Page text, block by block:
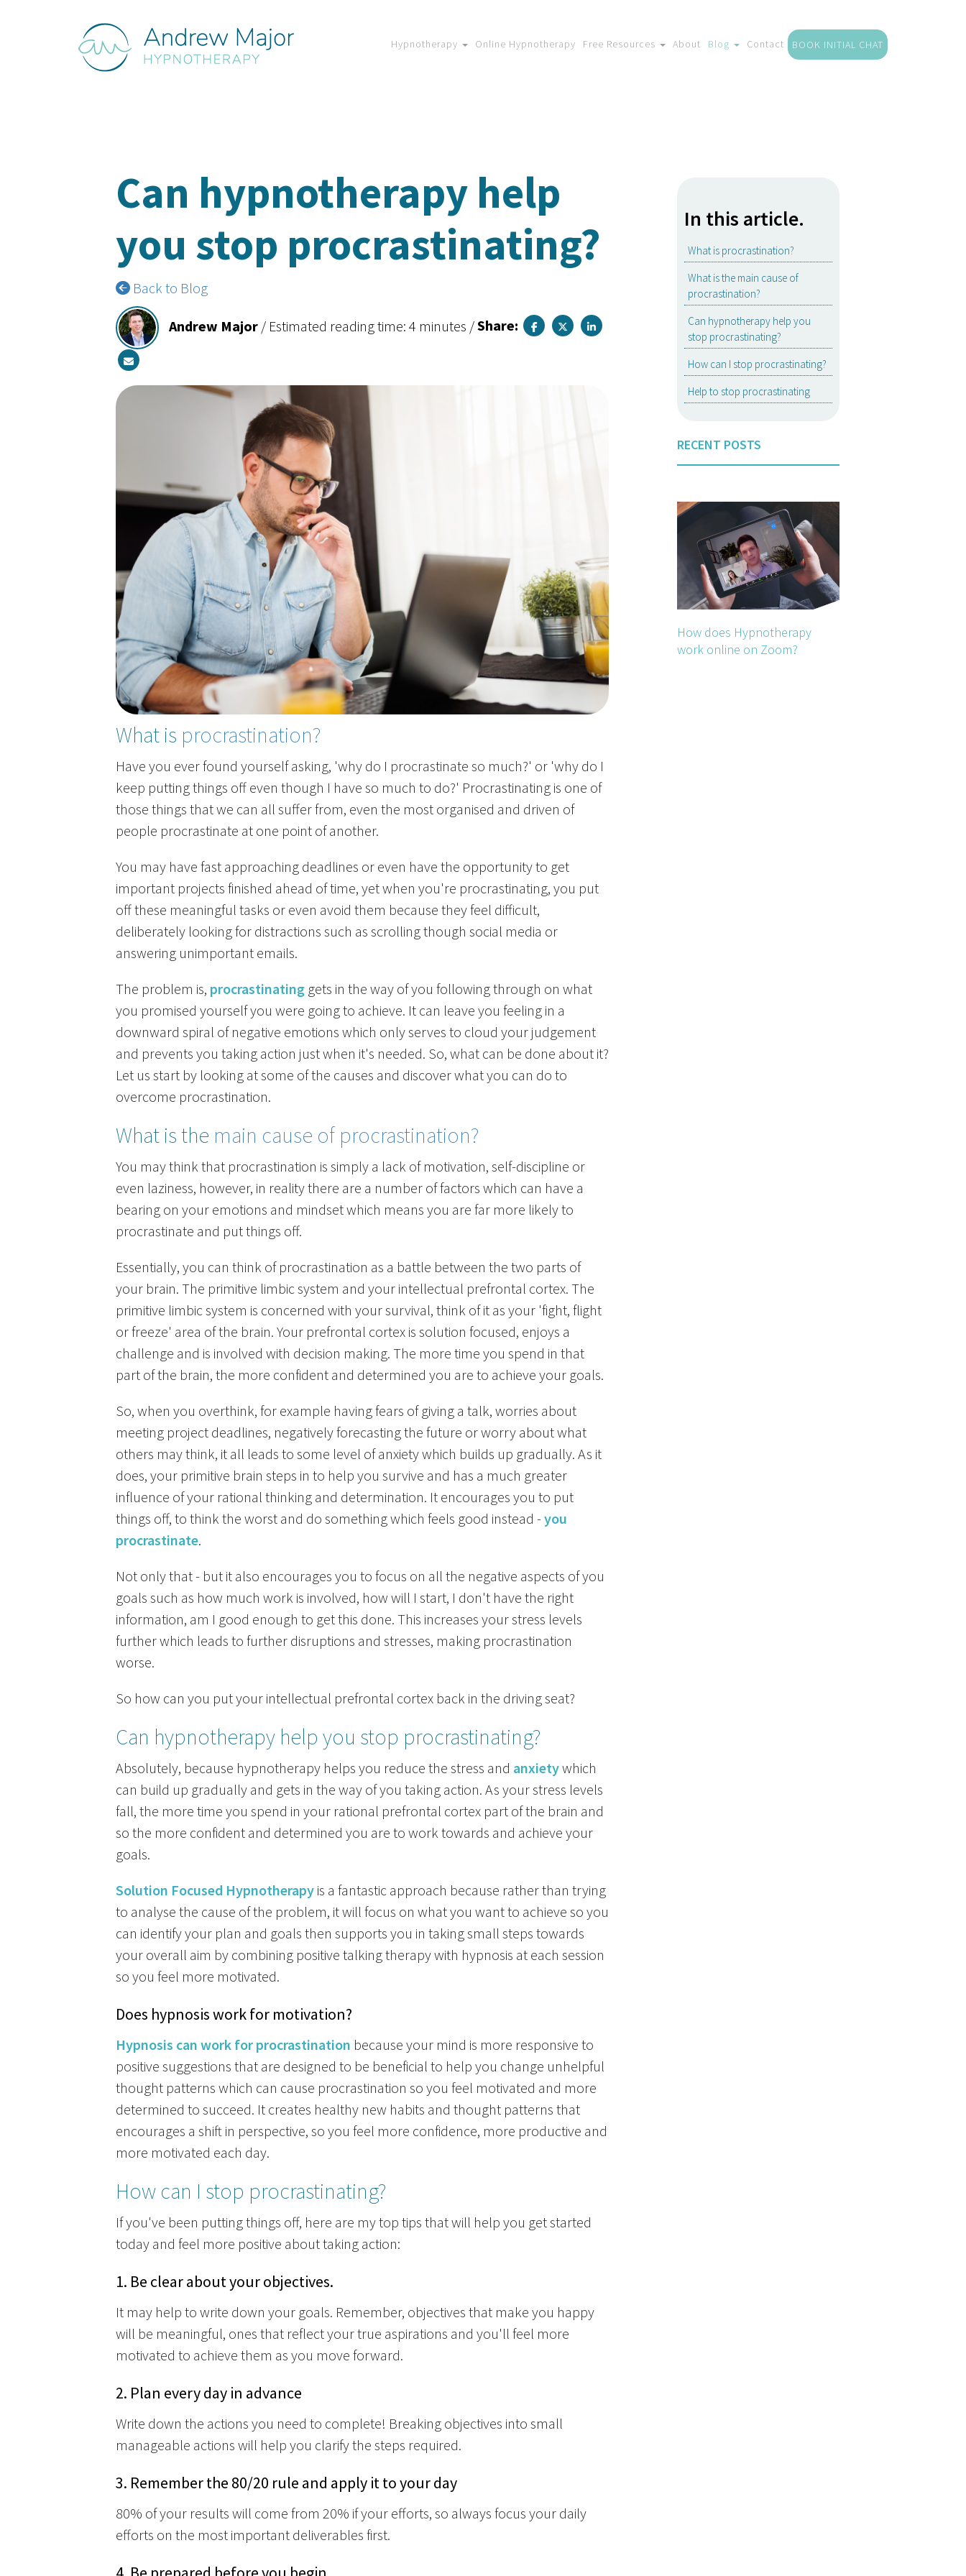
Hypnotherapy Online Hypnotherapy Free Resources About Blog Contact BOOK INITIAL CHAT
Can hypnotherapy help
you stop procrastinating?
Back to Blog
Andrew Major / Estimated reading time: 4 minutes /Share:
What is procrastination?
Have you ever found yourself asking, 'why do I procrastinate so much?' or 'why do I
keep putting things off even though I have so much to do?' Procrastinating is one of
those things that we can all suffer from, even the most organised and driven of
people procrastinate at one point of another.
You may have fast approaching deadlines or even have the opportunity to get
important projects finished ahead of time, yet when you're procrastinating, you put
off these meaningful tasks or even avoid them because they feel difficult,
deliberately looking for distractions such as scrolling though social media or
answering unimportant emails.
The problem is, procrastinating gets in the way of you following through on what
you promised yourself you were going to achieve. It can leave you feeling in a
downward spiral of negative emotions which only serves to cloud your judgement
and prevents you taking action just when it's needed. So, what can be done about it?
Let us start by looking at some of the causes and discover what you can do to
overcome procrastination.
What is the main cause of procrastination?
You may think that procrastination is simply a lack of motivation, self-discipline or
even laziness, however, in reality there are a number of factors which can have a
bearing on your emotions and mindset which means you are far more likely to
procrastinate and put things off.
Essentially, you can think of procrastination as a battle between the two parts of
your brain. The primitive limbic system and your intellectual prefrontal cortex. The
primitive limbic system is concerned with your survival, think of it as your 'fight, flight
or freeze' area of the brain. Your prefrontal cortex is solution focused, enjoys a
challenge and is involved with decision making. The more time you spend in that
part of the brain, the more confident and determined you are to achieve your goals.
So, when you overthink, for example having fears of giving a talk, worries about
meeting project deadlines, negatively forecasting the future or worry about what
others may think, it all leads to some level of anxiety which builds up gradually. As it
does, your primitive brain steps in to help you survive and has a much greater
influence of your rational thinking and determination. It encourages you to put
things off, to think the worst and do something which feels good instead -you
procrastinate.
Not only that - but it also encourages you to focus on all the negative aspects of you
goals such as how much work is involved, how will I start, I don't have the right
information, am I good enough to get this done. This increases your stress levels
further which leads to further disruptions and stresses, making procrastination
worse.
So how can you put your intellectual prefrontal cortex back in the driving seat?
Can hypnotherapy help you stop procrastinating?
Absolutely, because hypnotherapy helps you reduce the stress and anxietywhich
can build up gradually and gets in the way of you taking action. As your stress levels
fall, the more time you spend in your rational prefrontal cortex part of the brain and
so the more confident and determined you are to work towards and achieve your
goals.
Solution Focused Hypnotherapy is a fantastic approach because rather than trying
to analyse the cause of the problem, it will focus on what you want to achieve so you
can identify your plan and goals then supports you in taking small steps towards
your overall aim by combining positive talking therapy with hypnosis at each session
so you feel more motivated.
Does hypnosis work for motivation?
Hypnosis can work for procrastination because your mind is more responsive to
positive suggestions that are designed to be beneficial to help you change unhelpful
thought patterns which can cause procrastination so you feel motivated and more
determined to succeed. It creates healthy new habits and thought patterns that
encourages a shift in perspective, so you feel more confidence, more productive and
more motivated each day.
How can I stop procrastinating?
If you've been putting things off, here are my top tips that will help you get started
today and feel more positive about taking action:
1. Be clear about your objectives.
It may help to write down your goals. Remember, objectives that make you happy
will be meaningful, ones that reflect your true aspirations and you'll feel more
motivated to achieve them as you move forward.
2. Plan every day in advance
Write down the actions you need to complete! Breaking objectives into small
manageable actions will help you clarify the steps required.
3. Remember the 80/20 rule and apply it to your day
80% of your results will come from 20% if your efforts, so always focus your daily
efforts on the most important deliverables first.
In this article.
What is procrastination?
What is the main cause of
procrastination?
Can hypnotherapy help you
stop procrastinating?
How can I stop procrastinating?
Help to stop procrastinating
RECENT POSTS
How does Hypnotherapy
work online on Zoom?